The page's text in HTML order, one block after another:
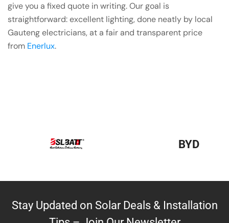
give you a fixed quote in writing. Our goal is
straightforward: excellent lighting, done neatly by local
Gauteng electricians, at a fair and transparent price
from Enerlux.
BYD
Stay Updated on Solar Deals & Installation